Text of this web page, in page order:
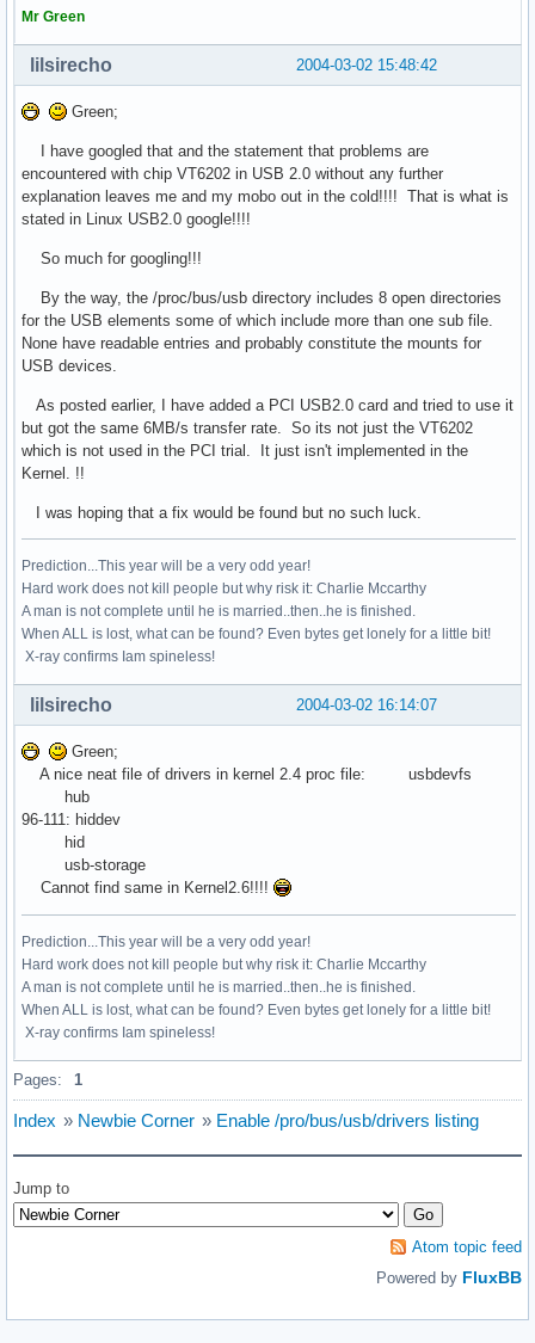
Mr Green
2004-03-02 15:48:42
lilsirecho
Green;
I have googled that and the statement that problems are
encountered with chip VT6202 in USB 2.0 without any further
explanation leaves me and my mobo out in the cold!!!! That is what is
stated in Linux USB2.0 google!!!!
So much for googling!!!
By the way, the /proc/bus/usb directory includes 8 open directories
for the USB elements some of which include more than one sub file.
None have readable entries and probably constitute the mounts for
USB devices.
As posted earlier, I have added a PCI USB2.0 card and tried to use it
but got the same 6MB/s transfer rate. So its not just the VT6202
which is not used in the PCI trial. It just isn't implemented in the
Kernel. !!
I was hoping that a fix would be found but no such luck.
Prediction...This year will be a very odd year!
Hard work does not kill people but why risk it: Charlie Mccarthy
A man is not complete until he is married..then..he is finished.
When ALL is lost, what can be found? Even bytes get lonely for a little bit!
X-ray confirms Iam spineless!
2004-03-02 16:14:07
lilsirecho
Green;
A nice neat file of drivers in kernel 2.4 proc file: usbdevfs
hub
96-111: hiddev
hid
usb-storage
Cannot find same in Kernel2.6!!!!
Prediction...This year will be a very odd year!
Hard work does not kill people but why risk it: Charlie Mccarthy
A man is not complete until he is married..then..he is finished.
When ALL is lost, what can be found? Even bytes get lonely for a little bit!
X-ray confirms Iam spineless!
Pages: 1
Index » Newbie Corner » Enable /pro/bus/usb/drivers listing
Jump to
Atom topic feed
Powered by FluxBB